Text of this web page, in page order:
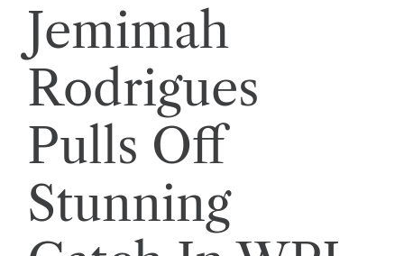
Jemimah
Rodrigues
Pulls Off
Stunning